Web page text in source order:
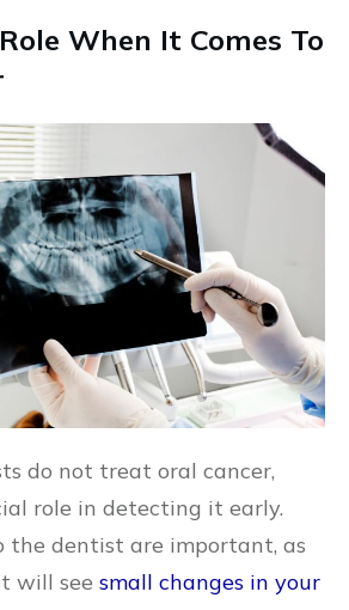
When It Comes To
do not treat oral cancer,
role in detecting it early.
the dentist are important, as
will see small changes in your